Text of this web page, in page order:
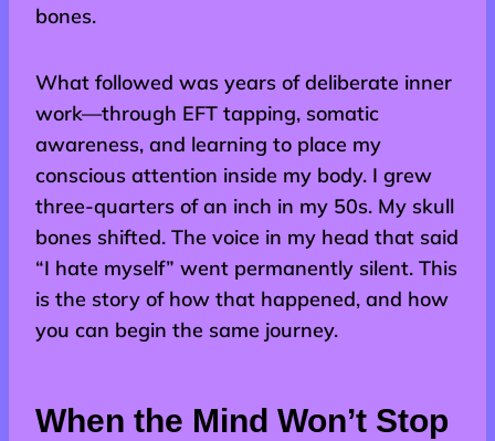
bones.
What followed was years of deliberate inner
work—through EFT tapping, somatic
awareness, and learning to place my
conscious attention inside my body. I grew
three-quarters of an inch in my 50s. My skull
bones shifted. The voice in my head that said
“I hate myself” went permanently silent. This
is the story of how that happened, and how
you can begin the same journey.
When the Mind Won’t Stop